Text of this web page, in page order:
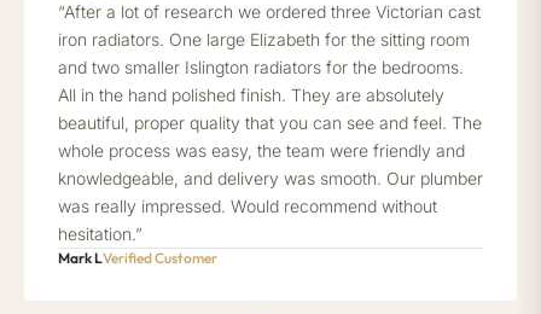
“After a lot of research we ordered three Victorian cast
iron radiators. One large Elizabeth for the sitting room
and two smaller Islington radiators for the bedrooms.
All in the hand polished finish. They are absolutely
beautiful, proper quality that you can see and feel. The
whole process was easy, the team were friendly and
knowledgeable, and delivery was smooth. Our plumber
was really impressed. Would recommend without
hesitation.”
Mark LVerified Customer